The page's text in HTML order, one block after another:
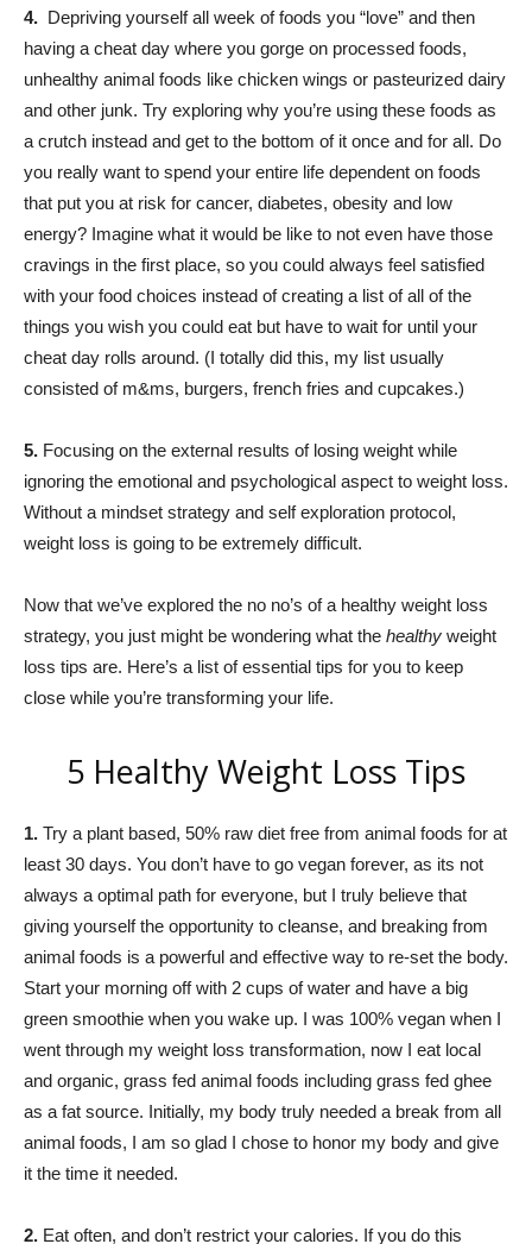
4. Depriving yourself all week of foods you “love” and then
having a cheat day where you gorge on processed foods,
unhealthy animal foods like chicken wings or pasteurized dairy
and other junk. Try exploring why you’re using these foods as
a crutch instead and get to the bottom of it once and for all. Do
you really want to spend your entire life dependent on foods
that put you at risk for cancer, diabetes, obesity and low
energy? Imagine what it would be like to not even have those
cravings in the first place, so you could always feel satisfied
with your food choices instead of creating a list of all of the
things you wish you could eat but have to wait for until your
cheat day rolls around. (I totally did this, my list usually
consisted of m&ms, burgers, french fries and cupcakes.)
5. Focusing on the external results of losing weight while
ignoring the emotional and psychological aspect to weight loss.
Without a mindset strategy and self exploration protocol,
weight loss is going to be extremely difficult.
Now that we’ve explored the no no’s of a healthy weight loss
strategy, you just might be wondering what the healthy weight
loss tips are. Here’s a list of essential tips for you to keep
close while you’re transforming your life.
5 Healthy Weight Loss Tips
1. Try a plant based, 50% raw diet free from animal foods for at
least 30 days. You don’t have to go vegan forever, as its not
always a optimal path for everyone, but I truly believe that
giving yourself the opportunity to cleanse, and breaking from
animal foods is a powerful and effective way to re-set the body.
Start your morning off with 2 cups of water and have a big
green smoothie when you wake up. I was 100% vegan when I
went through my weight loss transformation, now I eat local
and organic, grass fed animal foods including grass fed ghee
as a fat source. Initially, my body truly needed a break from all
animal foods, I am so glad I chose to honor my body and give
it the time it needed.
2. Eat often, and don’t restrict your calories. If you do this